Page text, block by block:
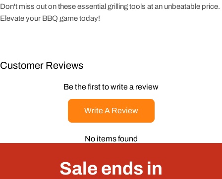
Don't miss out on these essential grilling tools at an unbeatable price.
Elevate your BBQ game today!
Customer Reviews
Be the first to write a review
Write A Review
No items found
Sale ends in